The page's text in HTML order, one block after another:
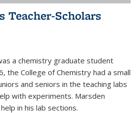
Teacher-Scholars
a chemistry graduate student
the College of Chemistry had a small
and seniors in the teaching labs
with experiments. Marsden
in his lab sections.